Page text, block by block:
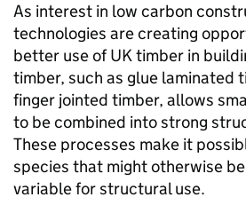
As interest in low carbon
technologies are creating
better use of UK timber in
timber, such as glue laminated
finger jointed timber, allows
to be combined into strong
These processes make it
species that might otherwise
variable for structural use.